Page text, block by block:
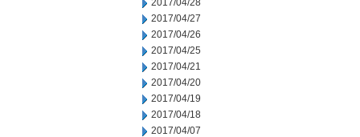
2017/04/28
2017/04/27
2017/04/26
2017/04/25
2017/04/21
2017/04/20
2017/04/19
2017/04/18
2017/04/07